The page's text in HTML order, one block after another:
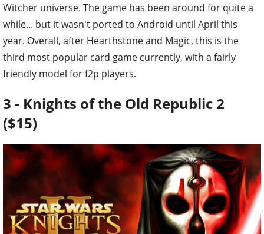
Witcher universe. The game has been around for quite a
while... but it wasn't ported to Android until April this
year. Overall, after Hearthstone and Magic, this is the
third most popular card game currently, with a fairly
friendly model for f2p players.
3 - Knights of the Old Republic 2
($15)